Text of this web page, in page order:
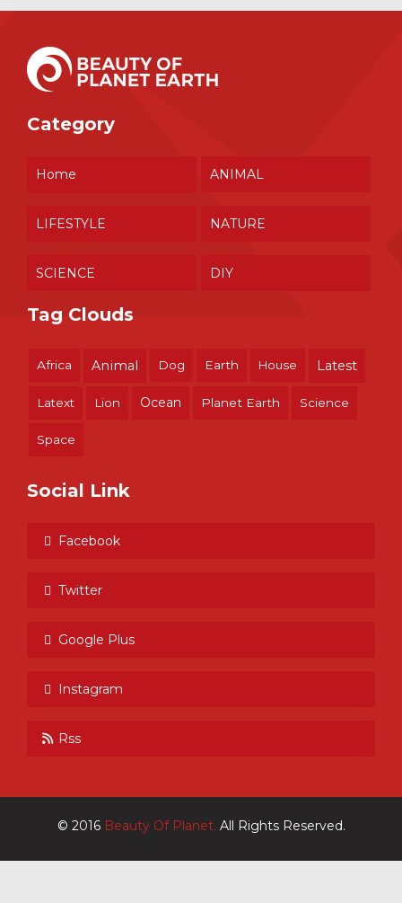
Category
Home ANIMAL
LIFESTYLE NATURE
SCIENCE DIY
Tag Clouds
Africa Animal Dog Earth House Latest
Latext Lion Ocean Planet Earth Science
Space
Social Link
Facebook
Twitter
Google Plus
Instagram
Rss
© 2016 Beauty Of Planet. All Rights Reserved.